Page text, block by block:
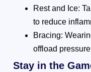
Rest and Ice:
to reduce
Bracing:
offload
Stay in the